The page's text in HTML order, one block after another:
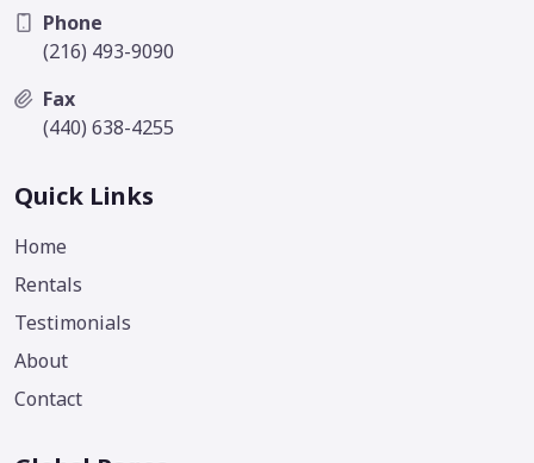
Phone
(216) 493-9090
Fax
(440) 638-4255
Quick Links
Home
Rentals
Testimonials
About
Contact